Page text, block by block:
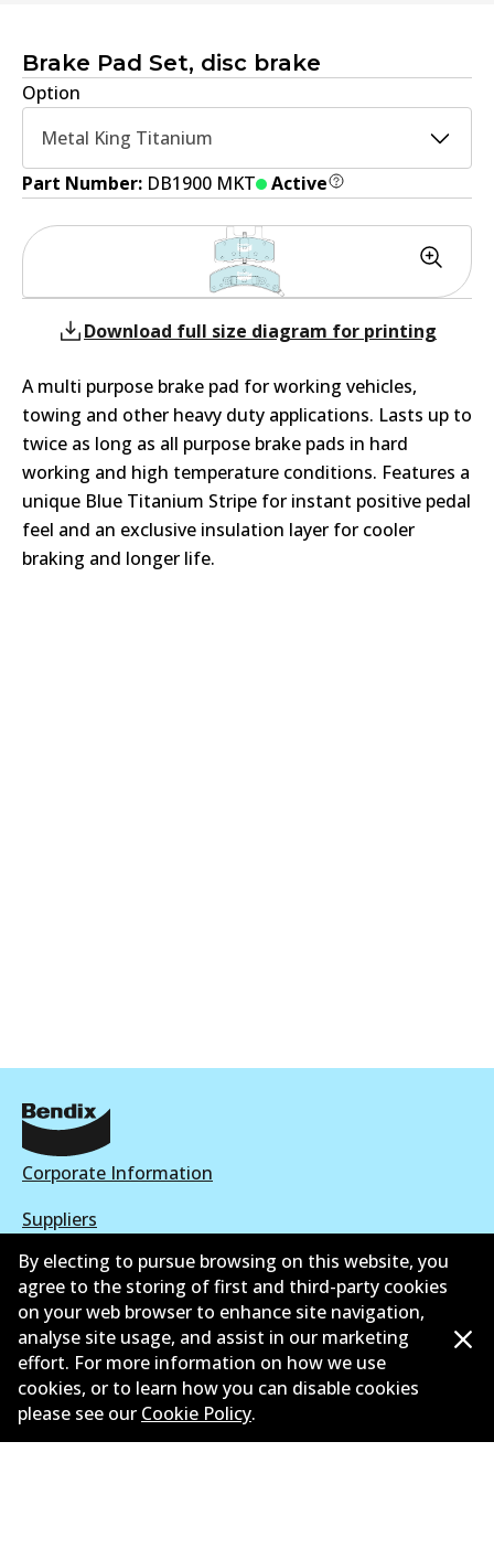
Brake Pad Set, disc brake
Option
Metal King Titanium
Part Number: DB1900 MKT Active
Download full size diagram for printing
A multi purpose brake pad for working vehicles,
towing and other heavy duty applications. Lasts up to
twice as long as all purpose brake pads in hard
working and high temperature conditions. Features a
unique Blue Titanium Stripe for instant positive pedal
feel and an exclusive insulation layer for cooler
braking and longer life.
Corporate Information
Suppliers
New Releases
Contact
Privacy Policy
Limited Warranty
By electing to pursue browsing on this website, you
agree to the storing of first and third-party cookies
on your web browser to enhance site navigation,
analyse site usage, and assist in our marketing
effort. For more information on how we use
cookies, or to learn how you can disable cookies
please see our Cookie Policy.